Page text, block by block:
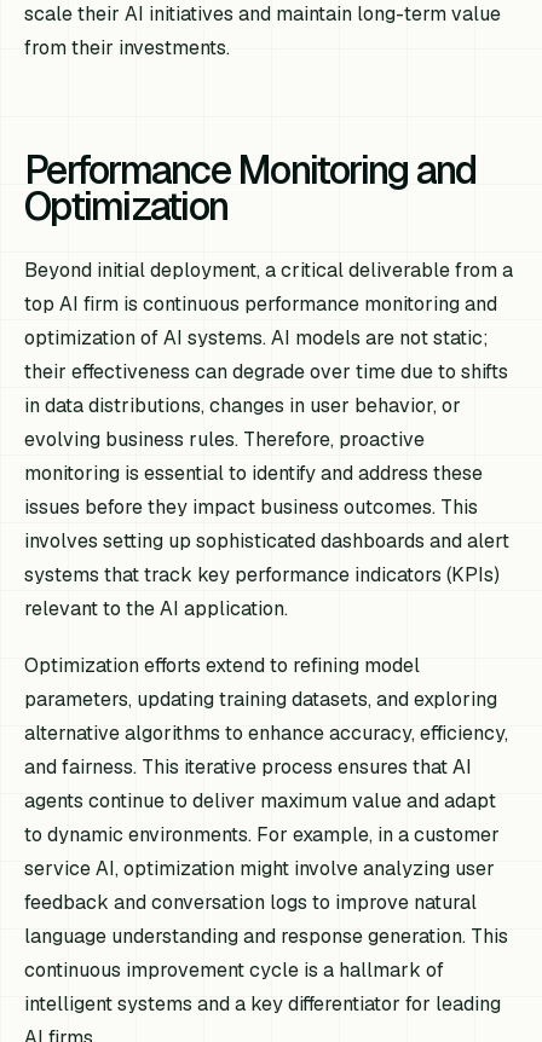
scale their AI initiatives and maintain long-term value
from their investments.
Performance Monitoring and
Optimization
Beyond initial deployment, a critical deliverable from a
top AI firm is continuous performance monitoring and
optimization of AI systems. AI models are not static;
their effectiveness can degrade over time due to shifts
in data distributions, changes in user behavior, or
evolving business rules. Therefore, proactive
monitoring is essential to identify and address these
issues before they impact business outcomes. This
involves setting up sophisticated dashboards and alert
systems that track key performance indicators (KPIs)
relevant to the AI application.
Optimization efforts extend to refining model
parameters, updating training datasets, and exploring
alternative algorithms to enhance accuracy, efficiency,
and fairness. This iterative process ensures that AI
agents continue to deliver maximum value and adapt
to dynamic environments. For example, in a customer
service AI, optimization might involve analyzing user
feedback and conversation logs to improve natural
language understanding and response generation. This
continuous improvement cycle is a hallmark of
intelligent systems and a key differentiator for leading